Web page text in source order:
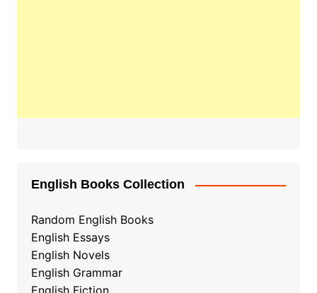
English Books Collection
Random English Books
English Essays
English Novels
English Grammar